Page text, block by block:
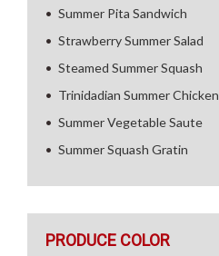
Summer Pita Sandwich
Strawberry Summer Salad
Steamed Summer Squash
Trinidadian Summer Chicken
Summer Vegetable Saute
Summer Squash Gratin
PRODUCE COLOR